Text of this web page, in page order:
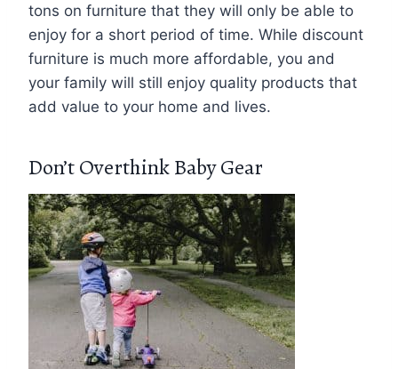
tons on furniture that they will only be able to
enjoy for a short period of time. While discount
furniture is much more affordable, you and
your family will still enjoy quality products that
add value to your home and lives.
Don’t Overthink Baby Gear